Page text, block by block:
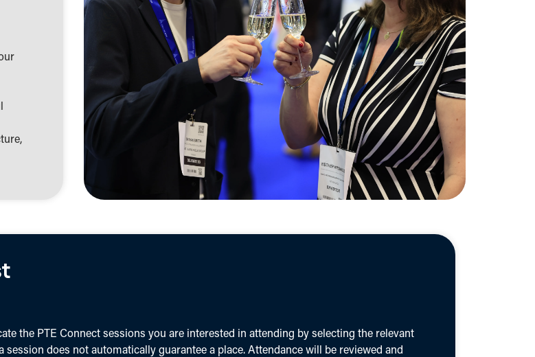
the PTE Connect sessions you are interested in attending by selecting the relevant
does not automatically guarantee a place. Attendance will be reviewed and